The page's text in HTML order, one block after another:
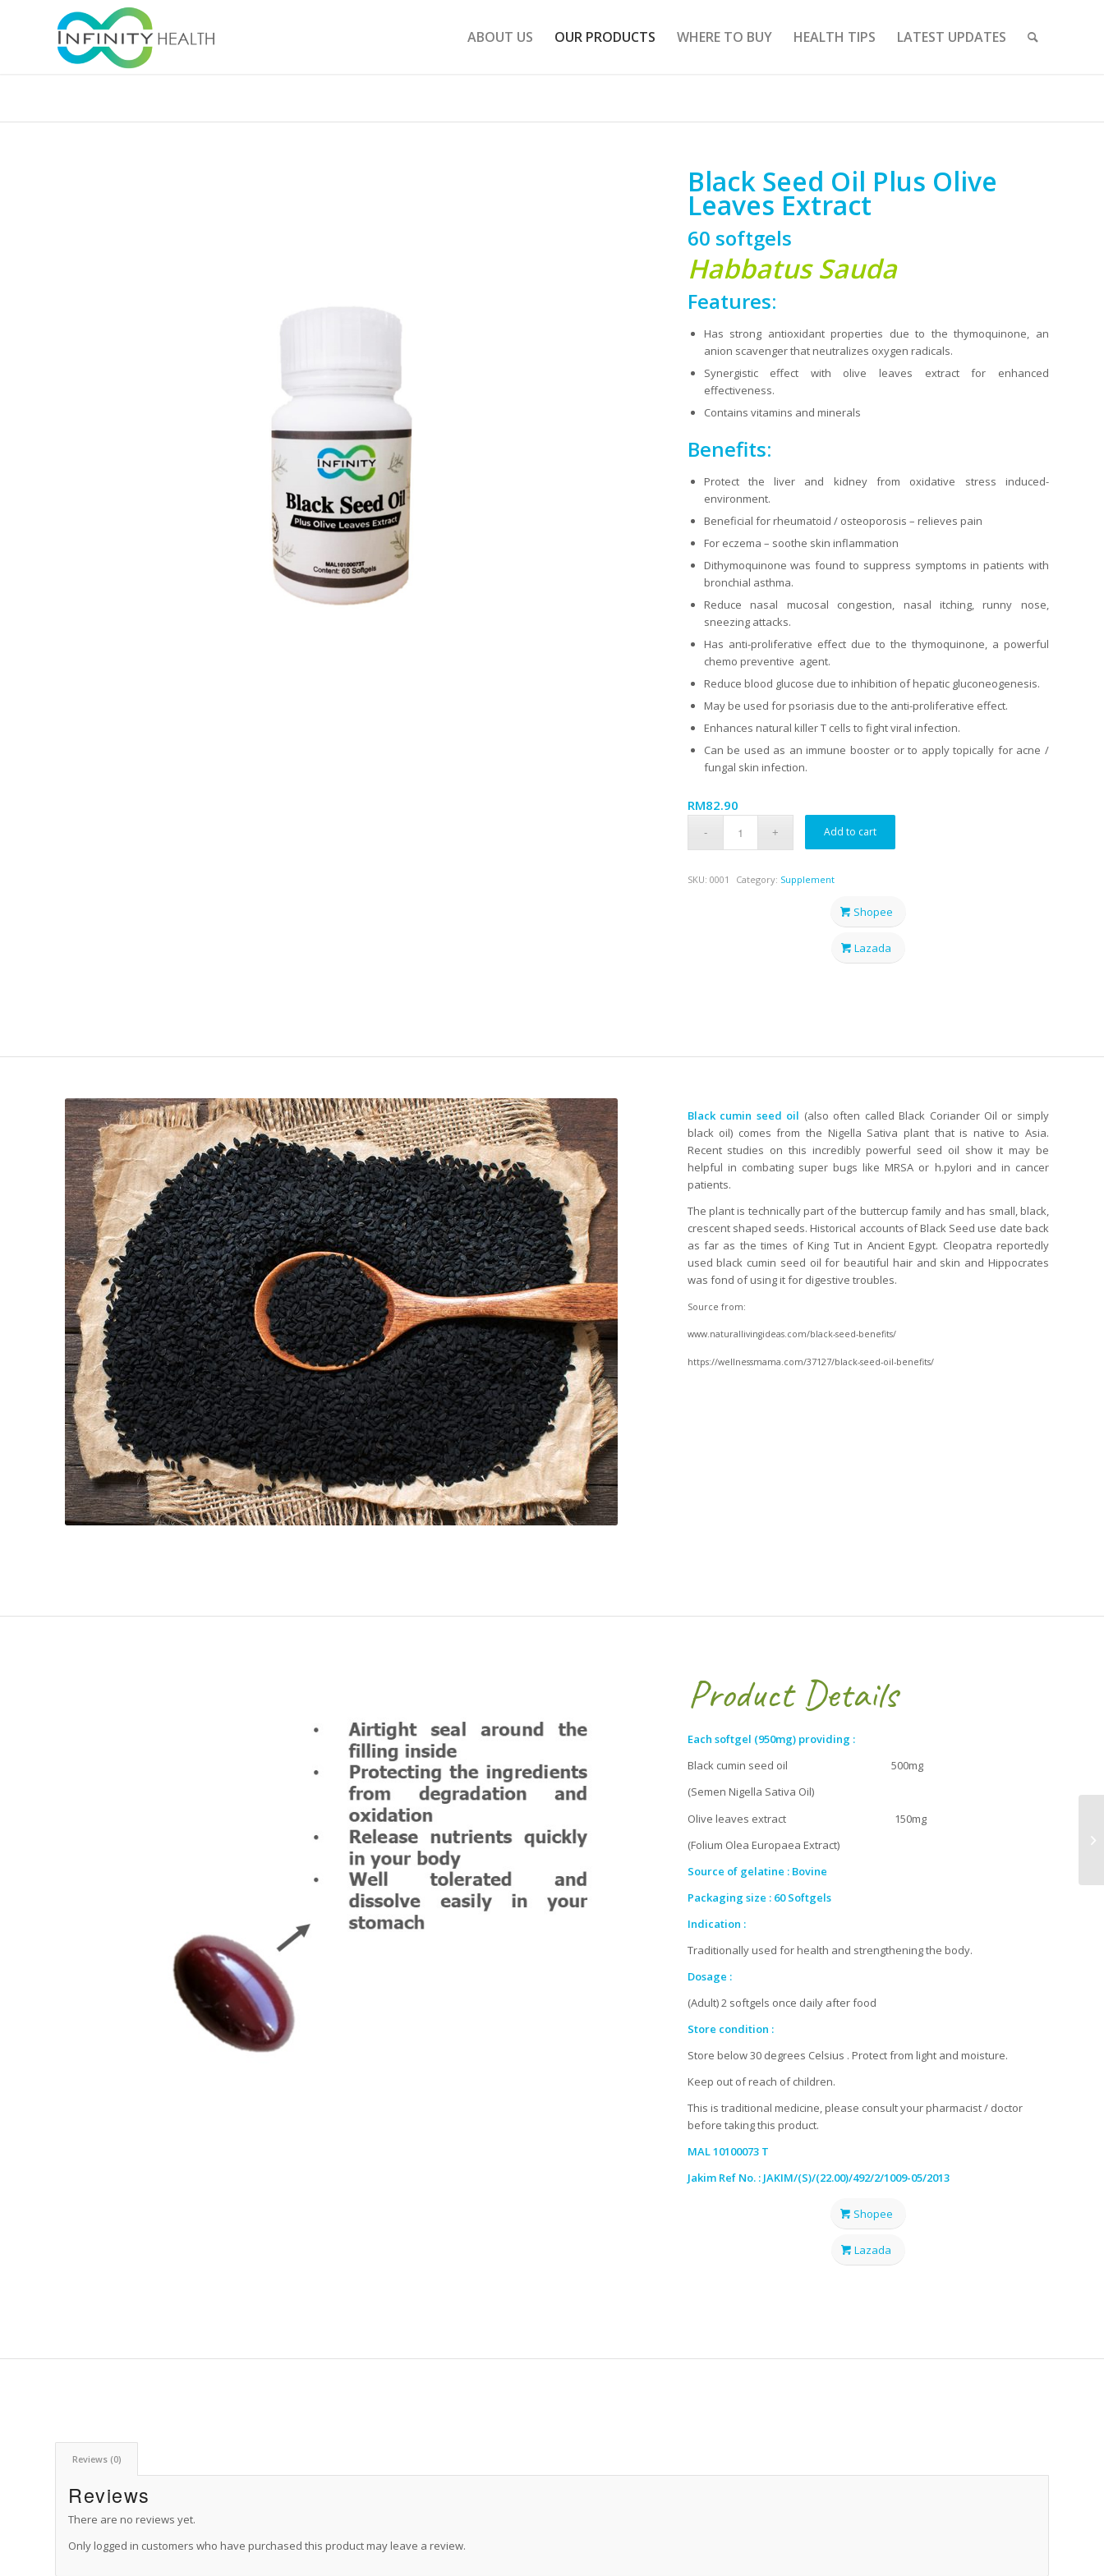
ABOUT US OUR PRODUCTS WHERE TO BUY HEALTH TIPS LATEST UPDATES
Black Seed Oil Plus Olive
Leaves Extract
60 softgels
Habbatus Sauda
Features:
Has strong antioxidant properties due to the thymoquinone, an
anion scavenger that neutralizes oxygen radicals.
Synergistic effect with olive leaves extract for enhanced
effectiveness.
Contains vitamins and minerals
Benefits:
Protect the liver and kidney from oxidative stress induced-
environment.
Beneficial for rheumatoid / osteoporosis – relieves pain
For eczema – soothe skin inflammation
Dithymoquinone was found to suppress symptoms in patients with
bronchial asthma.
Reduce nasal mucosal congestion, nasal itching, runny nose,
sneezing attacks.
Has anti-proliferative effect due to the thymoquinone, a powerful
chemo preventive agent.
Reduce blood glucose due to inhibition of hepatic gluconeogenesis.
May be used for psoriasis due to the anti-proliferative effect.
Enhances natural killer T cells to fight viral infection.
Can be used as an immune booster or to apply topically for acne /
fungal skin infection.
RM82.90
Add to cart
SKU: 0001 Category: Supplement
Shopee
Lazada
Black cumin seed oil (also often called Black Coriander Oil or simply
black oil) comes from the Nigella Sativa plant that is native to Asia.
Recent studies on this incredibly powerful seed oil show it may be
helpful in combating super bugs like MRSA or h.pylori and in cancer
patients.
The plant is technically part of the buttercup family and has small, black,
crescent shaped seeds. Historical accounts of Black Seed use date back
as far as the times of King Tut in Ancient Egypt. Cleopatra reportedly
used black cumin seed oil for beautiful hair and skin and Hippocrates
was fond of using it for digestive troubles.
Source from:
www.naturallivingideas.com/black-seed-benefits/
https://wellnessmama.com/37127/black-seed-oil-benefits/
Product Details
Each softgel (950mg) providing :
Black cumin seed oil 500mg
(Semen Nigella Sativa Oil)
Olive leaves extract 150mg
(Folium Olea Europaea Extract)
Source of gelatine : Bovine
Packaging size : 60 Softgels
Indication :
Traditionally used for health and strengthening the body.
Dosage :
(Adult) 2 softgels once daily after food
Store condition :
Store below 30 degrees Celsius . Protect from light and moisture.
Keep out of reach of children.
This is traditional medicine, please consult your pharmacist / doctor
before taking this product.
MAL 10100073 T
Jakim Ref No. : JAKIM/(S)/(22.00)/492/2/1009-05/2013
Shopee
Lazada
Reviews (0)
Reviews
There are no reviews yet.
Only logged in customers who have purchased this product may leave a review.